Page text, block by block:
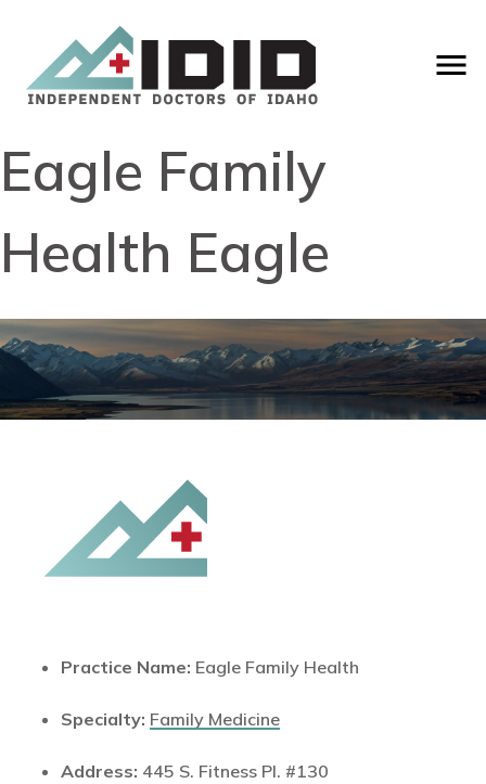
Eagle Family
Health Eagle
Practice Name: Eagle Family Health
Specialty: Family Medicine
Address: 445 S. Fitness Pl. #130